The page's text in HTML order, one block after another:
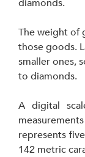
diamonds.
The weight of
those goods.
smaller ones,
to diamonds.
A digital
represents
142 metric